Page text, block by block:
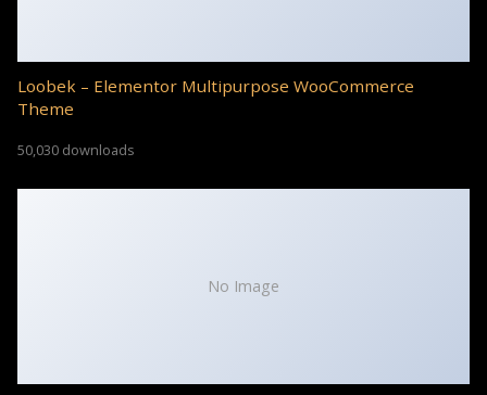
Loobek – Elementor Multipurpose WooCommerce
Theme
50,030 downloads
No Image